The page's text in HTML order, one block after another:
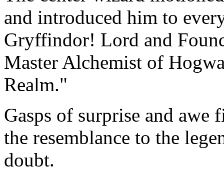
and introduced him to
Gryffindor! Lord and
Master Alchemist of
Realm."
Gasps of surprise and awe
the resemblance to the
doubt.